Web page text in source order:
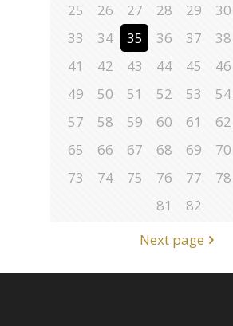
25
26 27 28 29 30
33
34 35 36 37 38
41
42 43 44 45 46
49
50 51 52 53 54
57
58 59 60 61 62
65
66 67 68 69 70
73
74 75 76 77 78
81
82
Next page